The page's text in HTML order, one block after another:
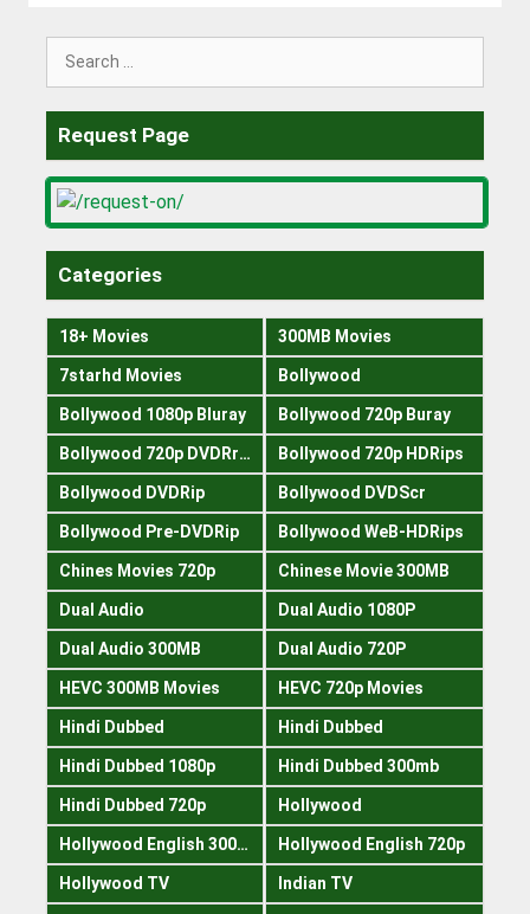
Request Page
Categories
18+ Movies 300MB Movies
7starhd Movies Bollywood
Bollywood 1080p Bluray Bollywood 720p Buray
Bollywood 720p DVDRrip Bollywood 720p HDRips
Bollywood DVDRip Bollywood DVDScr
Bollywood Pre-DVDRip Bollywood WeB-HDRips
Chines Movies 720p Chinese Movie 300MB
Dual Audio Dual Audio 1080P
Dual Audio 300MB Dual Audio 720P
HEVC 300MB Movies HEVC 720p Movies
Hindi Dubbed Hindi Dubbed
Hindi Dubbed 1080p Hindi Dubbed 300mb
Hindi Dubbed 720p Hollywood
Hollywood English 300mb Hollywood English 720p
Hollywood TV Indian TV